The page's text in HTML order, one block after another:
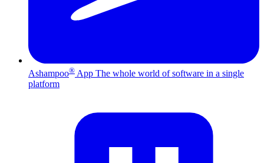
Ashampoo® App The whole world of software in a single
platform